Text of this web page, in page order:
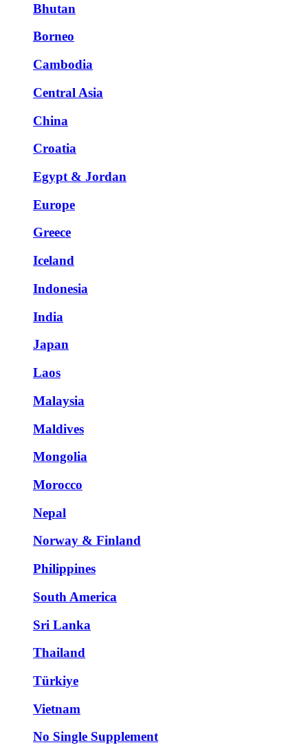
Bhutan
Borneo
Cambodia
Central Asia
China
Croatia
Egypt & Jordan
Europe
Greece
Iceland
Indonesia
India
Japan
Laos
Malaysia
Maldives
Mongolia
Morocco
Nepal
Norway & Finland
Philippines
South America
Sri Lanka
Thailand
Türkiye
Vietnam
No Single Supplement